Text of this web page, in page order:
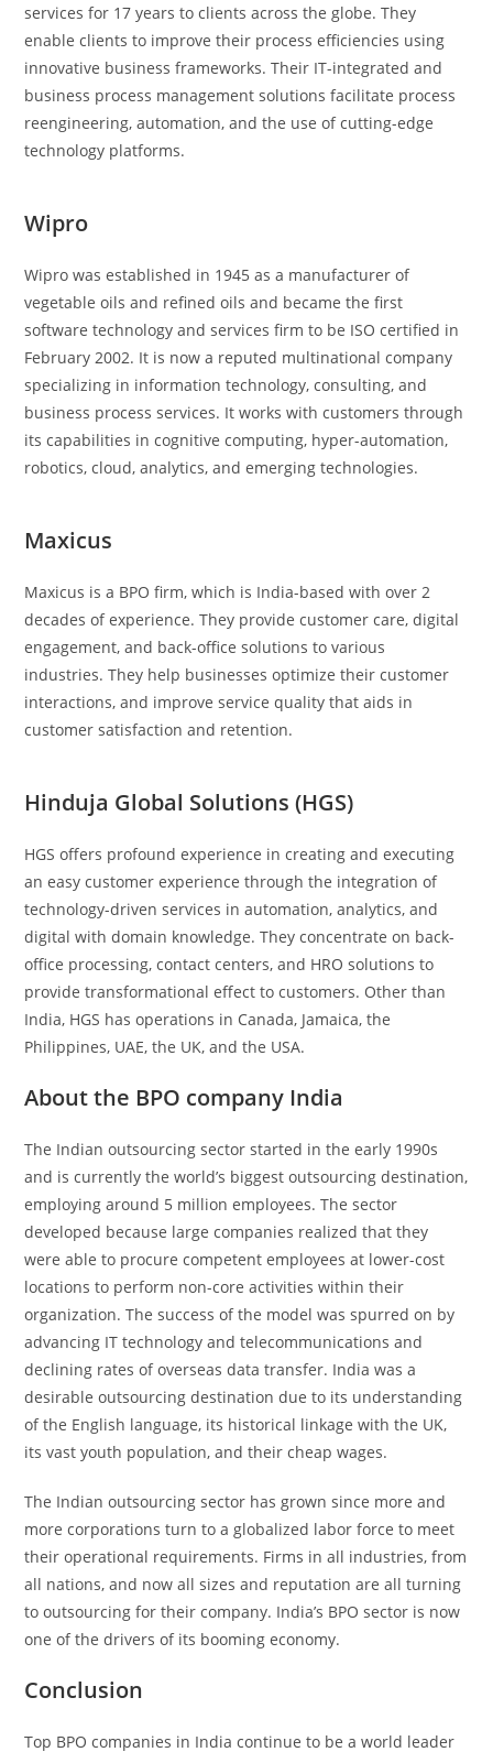
services for 17 years to clients across the globe. They
enable clients to improve their process efficiencies using
innovative business frameworks. Their IT-integrated and
business process management solutions facilitate process
reengineering, automation, and the use of cutting-edge
technology platforms.
Wipro
Wipro was established in 1945 as a manufacturer of
vegetable oils and refined oils and became the first
software technology and services firm to be ISO certified in
February 2002. It is now a reputed multinational company
specializing in information technology, consulting, and
business process services. It works with customers through
its capabilities in cognitive computing, hyper-automation,
robotics, cloud, analytics, and emerging technologies.
Maxicus
Maxicus is a BPO firm, which is India-based with over 2
decades of experience. They provide customer care, digital
engagement, and back-office solutions to various
industries. They help businesses optimize their customer
interactions, and improve service quality that aids in
customer satisfaction and retention.
Hinduja Global Solutions (HGS)
HGS offers profound experience in creating and executing
an easy customer experience through the integration of
technology-driven services in automation, analytics, and
digital with domain knowledge. They concentrate on back-
office processing, contact centers, and HRO solutions to
provide transformational effect to customers. Other than
India, HGS has operations in Canada, Jamaica, the
Philippines, UAE, the UK, and the USA.
About the BPO company India
The Indian outsourcing sector started in the early 1990s
and is currently the world’s biggest outsourcing destination,
employing around 5 million employees. The sector
developed because large companies realized that they
were able to procure competent employees at lower-cost
locations to perform non-core activities within their
organization. The success of the model was spurred on by
advancing IT technology and telecommunications and
declining rates of overseas data transfer. India was a
desirable outsourcing destination due to its understanding
of the English language, its historical linkage with the UK,
its vast youth population, and their cheap wages.
The Indian outsourcing sector has grown since more and
more corporations turn to a globalized labor force to meet
their operational requirements. Firms in all industries, from
all nations, and now all sizes and reputation are all turning
to outsourcing for their company. India’s BPO sector is now
one of the drivers of its booming economy.
Conclusion
Top BPO companies in India continue to be a world leader